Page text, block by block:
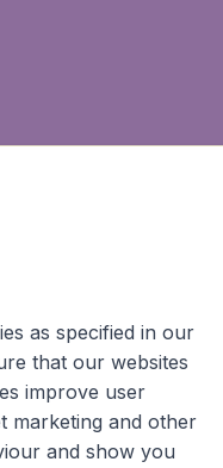
as specified in our
that our websites
improve user
marketing and other
and show you